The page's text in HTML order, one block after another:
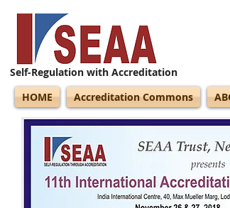
Self-Regulation with Accreditation
HOME
Accreditation Commons